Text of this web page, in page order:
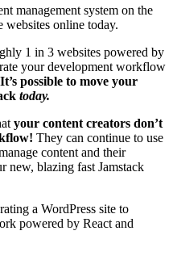
management system on the
websites online today.
1 in 3 websites powered by
your development workflow
It’s possible to move your
today.
your content creators don’t
They can continue to use
content and their
new, blazing fast Jamstack
a WordPress site to
powered by React and